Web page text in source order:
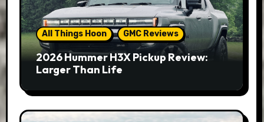
All Things Hoon GMC Reviews
2026 Hummer H3X Pickup Review:
Larger Than Life